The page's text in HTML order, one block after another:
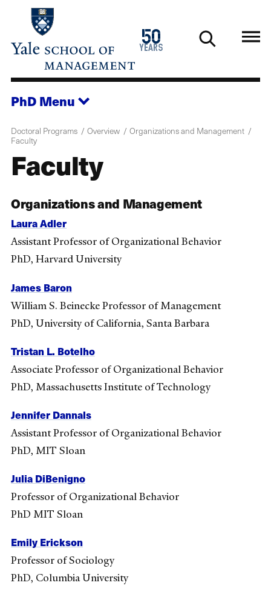
main
50
years
1976
2026
PhD Menu
Doctoral Programs Overview
Organizations and Management
Faculty
Faculty
Organizations and Management
Laura Adler
Assistant Professor of Organizational Behavior
PhD, Harvard University
James Baron
William S. Beinecke Professor of Management
PhD, University of California, Santa Barbara
Tristan L. Botelho
Associate Professor of Organizational Behavior
PhD, Massachusetts Institute of Technology
Jennifer Dannals
Assistant Professor of Organizational Behavior
PhD, MIT Sloan
Julia DiBenigno
Professor of Organizational Behavior
PhD MIT Sloan
Emily Erickson
Professor of Sociology
PhD, Columbia University